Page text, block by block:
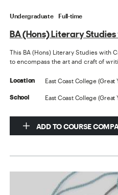
Undergraduate Full-time
BA (Hons) Literary
This BA (Hons) Literary Studies with
to encompass the art and craft of
Location East Coast College (Great
School East Coast College (Great
ADD TO COURSE